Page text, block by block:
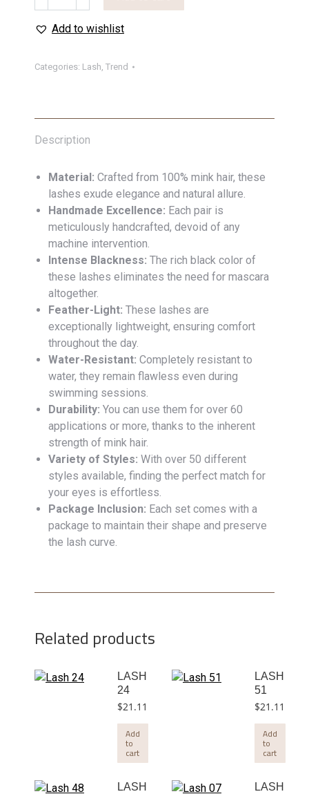
Add to wishlist
Categories: Lash, Trend
Description
Material: Crafted from 100% mink hair, these
lashes exude elegance and natural allure.
Handmade Excellence: Each pair is
meticulously handcrafted, devoid of any
machine intervention.
Intense Blackness: The rich black color of
these lashes eliminates the need for mascara
altogether.
Feather-Light: These lashes are
exceptionally lightweight, ensuring comfort
throughout the day.
Water-Resistant: Completely resistant to
water, they remain flawless even during
swimming sessions.
Durability: You can use them for over 60
applications or more, thanks to the inherent
strength of mink hair.
Variety of Styles: With over 50 different
styles available, finding the perfect match for
your eyes is effortless.
Package Inclusion: Each set comes with a
package to maintain their shape and preserve
the lash curve.
Related products
LASH
24
$21.11
Add
to
cart
LASH
51
$21.11
Add
to
cart
LASH
LASH